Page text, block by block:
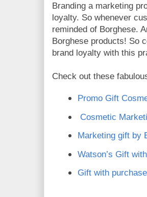
Branding a marketing
loyalty. So whenever
reminded of Borghese.
Borghese products! So
brand loyalty with this
Check out these
Promo Gift
Cosmetic
Marketing gift by
Watson’s Gift
Gift with